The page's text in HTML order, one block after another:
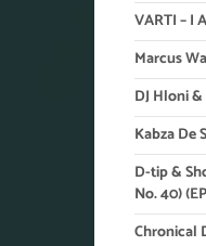
VARTI – I
Marcus
DJ Hloni
Kabza De
D-tip &
No. 40)
Chronical